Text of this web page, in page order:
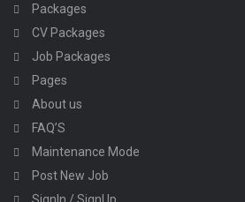
Packages
CV Packages
Job Packages
Pages
About us
FAQ’S
Maintenance Mode
Post New Job
SignIn / SignUp